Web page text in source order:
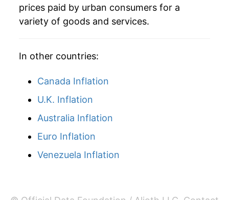
2009 $49.48
2011 $62.40
2012 $61.84
2014 $61.81
2015 $64.41
prices paid by urban consumers for a
variety of goods and services.
In other countries:
Canada Inflation
U.K. Inflation
Australia Inflation
Euro Inflation
Venezuela Inflation